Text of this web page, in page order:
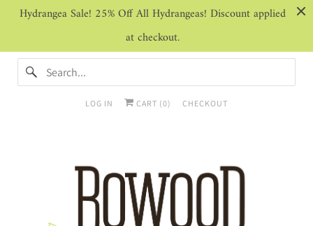
Hydrangea Sale! 25% Off All Hydrangeas! Discount applied
at checkout.
LOG IN CART (0) CHECKOUT